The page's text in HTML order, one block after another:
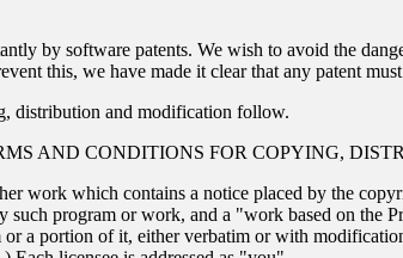
by software patents. We wish to avoid the
this, we have made it clear that any patent
distribution and modification follow.
AND CONDITIONS FOR COPYING,
work which contains a notice placed by the
such program or work, and a "work based on the
a portion of it, either verbatim or with